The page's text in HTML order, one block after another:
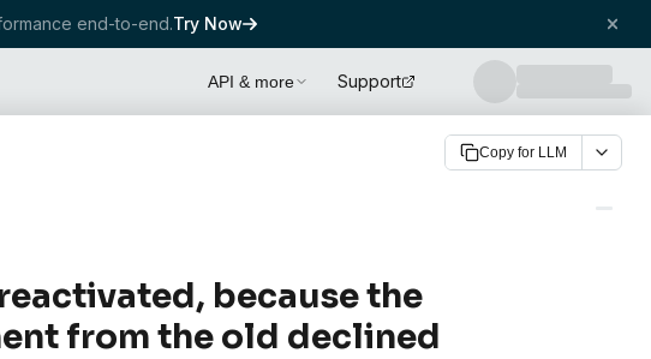
end-to-end.Try Now
API & more Support
Copy for LLM
because the
from the old declined